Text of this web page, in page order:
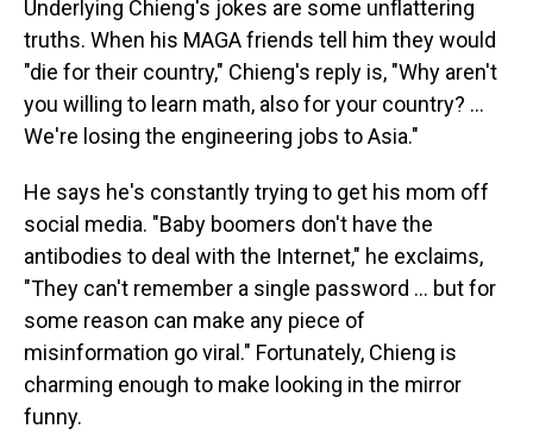
Underlying Chieng's jokes are some unflattering
truths. When his MAGA friends tell him they would
"die for their country," Chieng's reply is, "Why aren't
you willing to learn math, also for your country? …
We're losing the engineering jobs to Asia."
He says he's constantly trying to get his mom off
social media. "Baby boomers don't have the
antibodies to deal with the Internet," he exclaims,
"They can't remember a single password … but for
some reason can make any piece of
misinformation go viral." Fortunately, Chieng is
charming enough to make looking in the mirror
funny.